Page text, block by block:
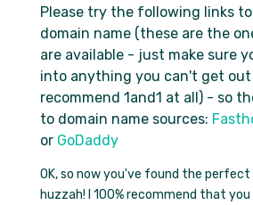
Please try the following links
domain name (these are the
are available - just make sure
into anything you can't get out
recommend 1and1 at all) - so
to domain name sources:
or GoDaddy
OK, so now you've found the
huzzah! I 100% recommend that you